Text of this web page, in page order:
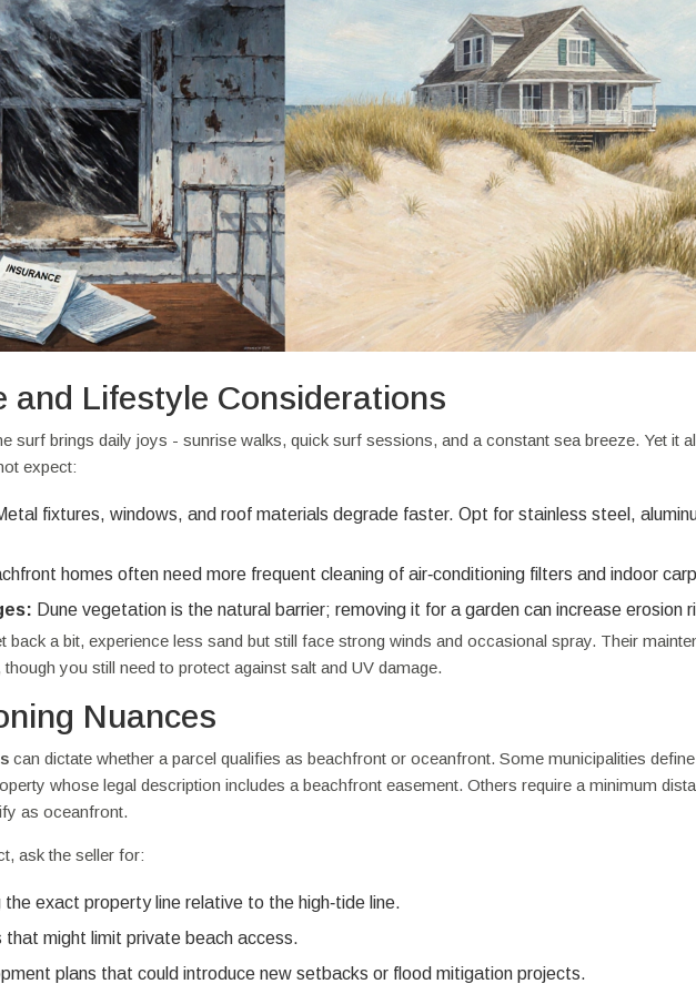
and Lifestyle Considerations
surf brings daily joys - sunrise walks, quick surf sessions, and a constant sea breeze. Yet it
expect:
fixtures, windows, and roof materials degrade faster. Opt for stainless steel,
homes often need more frequent cleaning of air‑conditioning filters and indoor
Dune vegetation is the natural barrier; removing it for a garden can increase erosion
back a bit, experience less sand but still face strong winds and occasional spray. Their
you still need to protect against salt and UV damage.
Nuances
can dictate whether a parcel qualifies as beachfront or oceanfront. Some municipalities
whose legal description includes a beachfront easement. Others require a minimum
as oceanfront.
ask the seller for:
the exact property line relative to the high‑tide line.
that might limit private beach access.
plans that could introduce new setbacks or flood mitigation projects.